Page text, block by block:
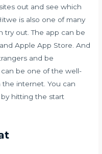
out and see which
is also one of many
try out. The app can be
Apple App Store. And
and be
be one of the well-
internet. You can
hitting the start